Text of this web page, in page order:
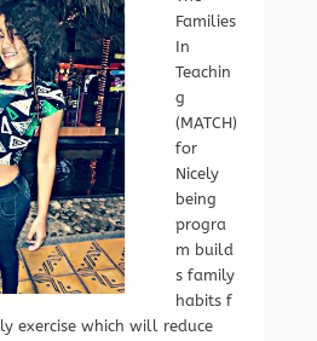
Families
In
Teachin
g
(MATCH)
for
Nicely
being
progra
m build
s family
habits f
exercise which will reduce